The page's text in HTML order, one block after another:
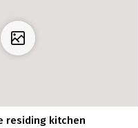
residing kitchen